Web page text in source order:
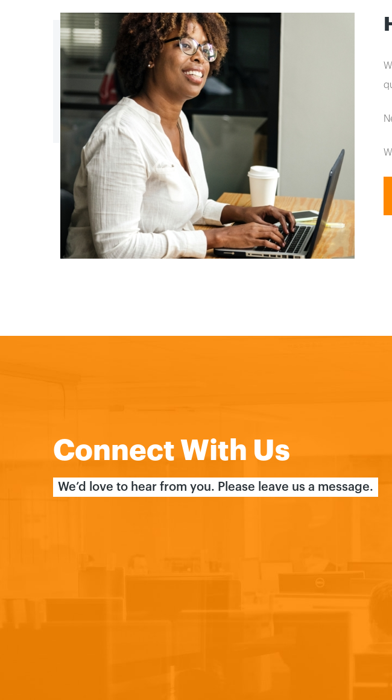
Connect With Us
We’d love to hear from you. Please leave us a message.